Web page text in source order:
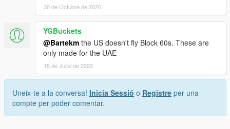
30 de Octubre de 2020
YGBuckets
@Bartekm the US doesn't fly Block 60s. These are
only made for the UAE
15 de Juliol de 2022
Uneix-te a la conversa! Inicia Sessió o Registre per una
compte per poder comentar.